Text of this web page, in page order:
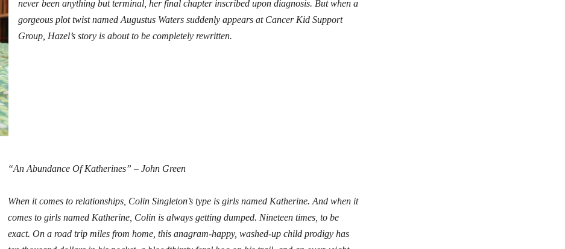
never been anything but terminal, her final chapter inscribed upon diagnosis. But when a
gorgeous plot twist named Augustus Waters suddenly appears at Cancer Kid Support
Group, Hazel’s story is about to be completely rewritten.
“An Abundance Of Katherines” – John Green
When it comes to relationships, Colin Singleton’s type is girls named Katherine. And when it
comes to girls named Katherine, Colin is always getting dumped. Nineteen times, to be
exact. On a road trip miles from home, this anagram-happy, washed-up child prodigy has